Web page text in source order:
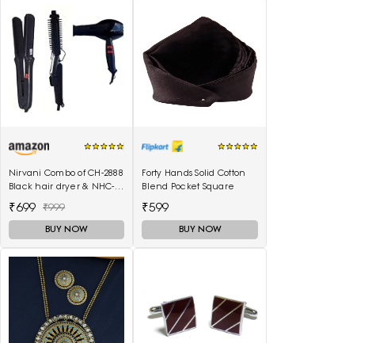
Nirvani Combo of CH-2888
Black hair dryer & NHC-
hair curler 16B
₹699 ₹999
BUY NOW
Forty Hands Solid Cotton
Blend Pocket Square
₹599
BUY NOW